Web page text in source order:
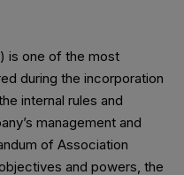
is one of the most
during the incorporation
internal rules and
management and
of Association
and powers, the